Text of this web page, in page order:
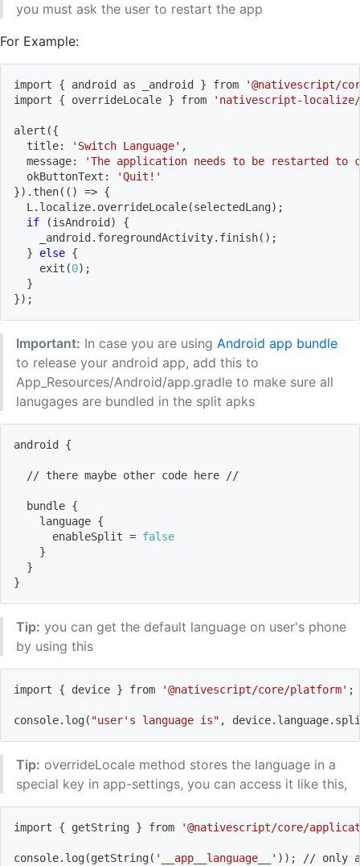
you must ask the user to restart the app
For Example:
import { android as _android } from
'@nativescript/
import
{ overrideLocale } from 'nativescript-
alert ({
  title:
'Switch Language' ,
  message:
'The application needs to be restarted to
  okButtonText:
'Quit!'
}) .then(( ) => {
  L.localize.overrideLocale
(selectedLang) ;
if
(isAndroid )
{
    _android.foregroundActivity.finish
( ) ;
}
else {
    exit
(0) ;
}
}) ;
Important: In case you are using Android app bundle
to release your android app, add this to
App_Resources/Android/app.gradle to make sure all
lanugages are bundled in the split apks
android {
  // there maybe other code here //
  bundle
{
    language
{
      enableSplit
= false
}
}
}
Tip: you can get the default language on user's phone
by using this
import { device } from '@nativescript/core/platform' ;
console.log( "user's language is" ,
Tip: overrideLocale method stores the language in a
special key in app-settings, you can access it like this,
import { getString } from '@nativescript/core/
console.log(getString( '__app__language__' )) ; // only